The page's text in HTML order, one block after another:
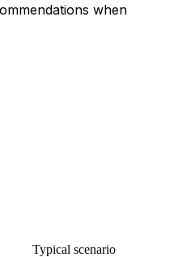
when
Typical scenario